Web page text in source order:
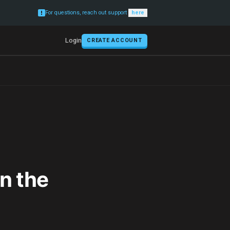
For questions, reach out support here
Login CREATE ACCOUNT
the